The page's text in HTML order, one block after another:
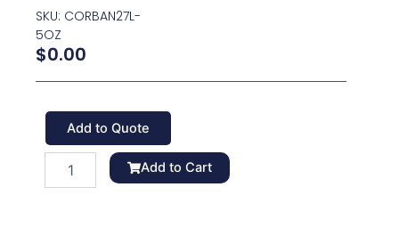
SKU: CORBAN27L-
5OZ
$0.00
Add to Quote
Chem
Add to Cart